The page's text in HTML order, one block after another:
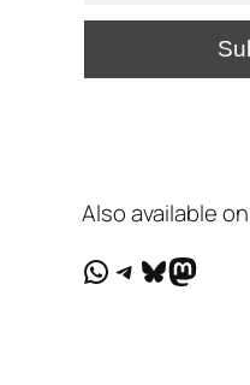
Also available
WhatsApp
Telegram
Bluesky